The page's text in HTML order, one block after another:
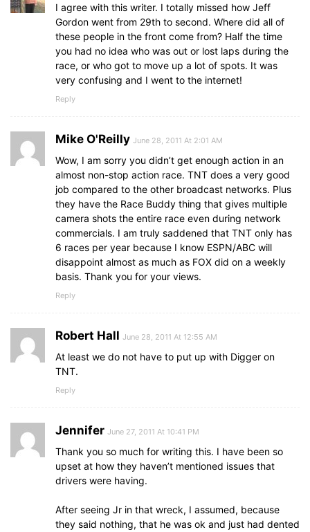
I agree with this writer. I totally missed how Jeff
Gordon went from 29th to second. Where did all of
these people in the front come from? Half the time
you had no idea who was out or lost laps during the
race, or who got to move up a lot of spots. It was
very confusing and I went to the internet!
Reply
Mike O'Reilly June 28, 2011 At 2:01 AM
Wow, I am sorry you didn’t get enough action in an
almost non-stop action race. TNT does a very good
job compared to the other broadcast networks. Plus
they have the Race Buddy thing that gives multiple
camera shots the entire race even during network
commercials. I am truly saddened that TNT only has
6 races per year because I know ESPN/ABC will
disappoint almost as much as FOX did on a weekly
basis. Thank you for your views.
Reply
Robert Hall June 28, 2011 At 12:55 AM
At least we do not have to put up with Digger on
TNT.
Reply
Jennifer June 27, 2011 At 10:41 PM
Thank you so much for writing this. I have been so
upset at how they haven’t mentioned issues that
drivers were having.
After seeing Jr in that wreck, I assumed, because
they said nothing, that he was ok and just had dented